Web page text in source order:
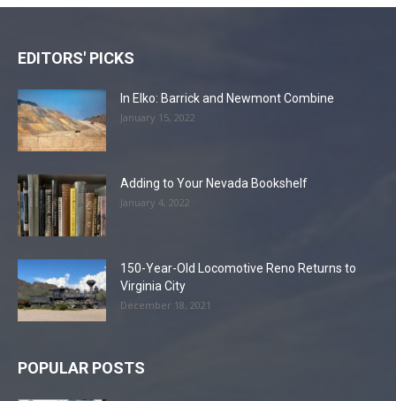
EDITORS' PICKS
In Elko: Barrick and Newmont Combine
January 15, 2022
Adding to Your Nevada Bookshelf
January 4, 2022
150-Year-Old Locomotive Reno Returns to
Virginia City
December 18, 2021
POPULAR POSTS